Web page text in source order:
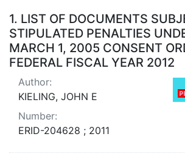
Search Results
1. LIST OF DOCUMENTS
STIPULATED PENALTIES
MARCH 1, 2005 CONSENT
FEDERAL FISCAL YEAR 2012
Author:
KIELING, JOHN E
Number:
ERID-204628 ; 2011